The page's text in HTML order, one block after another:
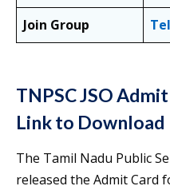
Join Group
TNPSC JSO
Link to Download
The Tamil Nadu Public
released the Admit Card